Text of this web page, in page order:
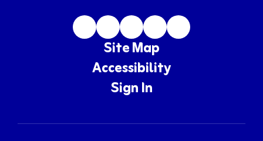
Site Map
Accessibility
Sign In